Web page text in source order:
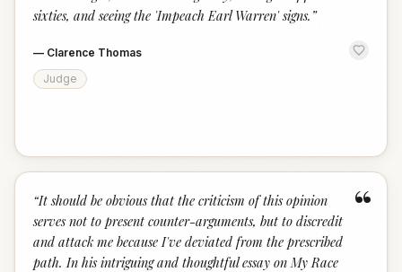
sixties, and seeing the 'Impeach Earl Warren' signs. ”
— Clarence Thomas
Judge
“
“It should be obvious that the criticism of this opinion
serves not to present counter-arguments, but to discredit
and attack me because I've deviated from the prescribed
path. In his intriguing and thoughtful essay on My Race